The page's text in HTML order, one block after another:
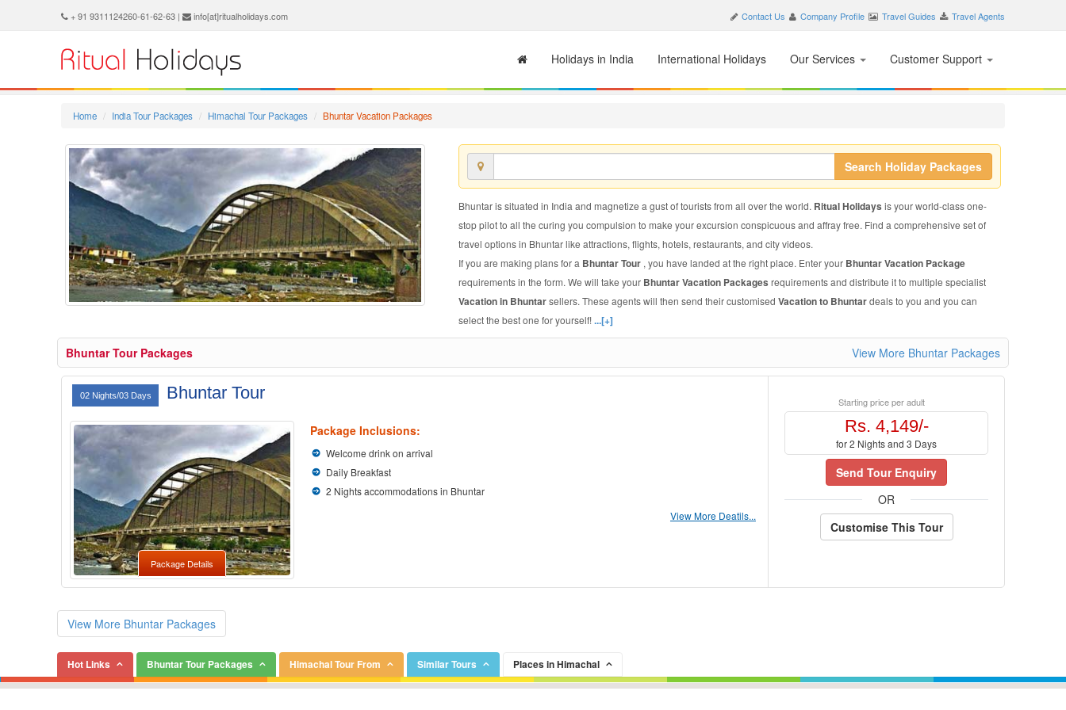
+ 91 9311124260-61-62-63 | info[at]ritualholidays.com Contact Us Company Profile Travel Guides Travel Agents
Holidays in India International Holidays Our Services Customer Support
Home India Tour Packages Himachal Tour Packages Bhuntar Vacation Packages
Search Holiday Packages
Bhuntar is situated in India and magnetize a gust of tourists from all over the world. Ritual Holidays is your world-class one-
stop pilot to all the curing you compulsion to make your excursion conspicuous and affray free. Find a comprehensive set of
travel options in Bhuntar like attractions, flights, hotels, restaurants, and city videos.
If you are making plans for a Bhuntar Tour , you have landed at the right place. Enter your Bhuntar Vacation Package
requirements in the form. We will take your Bhuntar Vacation Packages requirements and distribute it to multiple specialist
Vacation in Bhuntarsellers. These agents will then send their customised Vacation to Bhuntardeals to you and you can
select the best one for yourself!...[+]
Bhuntar Tour Packages View More Bhuntar Packages
02 Nights/03 Days Bhuntar Tour
Package Details
Package Inclusions:
Welcome drink on arrival
Daily Breakfast
2 Nights accommodations in Bhuntar
View More Deatils...
Starting price per adult
Rs. 4,149/-
for 2 Nights and 3 Days
Send Tour Enquiry
OR
Customise This Tour
View More Bhuntar Packages
Hot Links Bhuntar Tour Packages Himachal Tour From Similar Tours Places in Himachal